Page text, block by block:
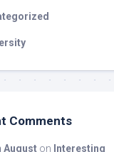
Comments
August on Interesting